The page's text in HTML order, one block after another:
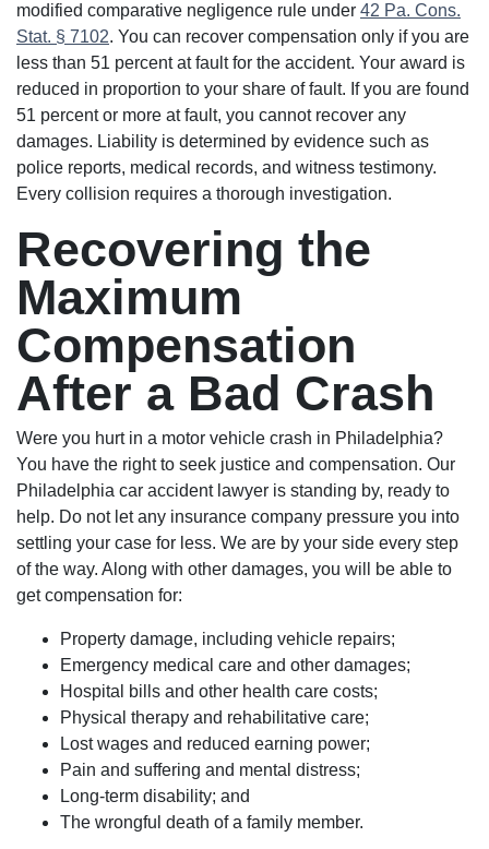
modified comparative negligence rule under 42 Pa. Cons.
Stat. § 7102. You can recover compensation only if you are
less than 51 percent at fault for the accident. Your award is
reduced in proportion to your share of fault. If you are found
51 percent or more at fault, you cannot recover any
damages. Liability is determined by evidence such as
police reports, medical records, and witness testimony.
Every collision requires a thorough investigation.
Recovering the
Maximum
Compensation
After a Bad Crash
Were you hurt in a motor vehicle crash in Philadelphia?
You have the right to seek justice and compensation. Our
Philadelphia car accident lawyer is standing by, ready to
help. Do not let any insurance company pressure you into
settling your case for less. We are by your side every step
of the way. Along with other damages, you will be able to
get compensation for:
Property damage, including vehicle repairs;
Emergency medical care and other damages;
Hospital bills and other health care costs;
Physical therapy and rehabilitative care;
Lost wages and reduced earning power;
Pain and suffering and mental distress;
Long-term disability; and
The wrongful death of a family member.